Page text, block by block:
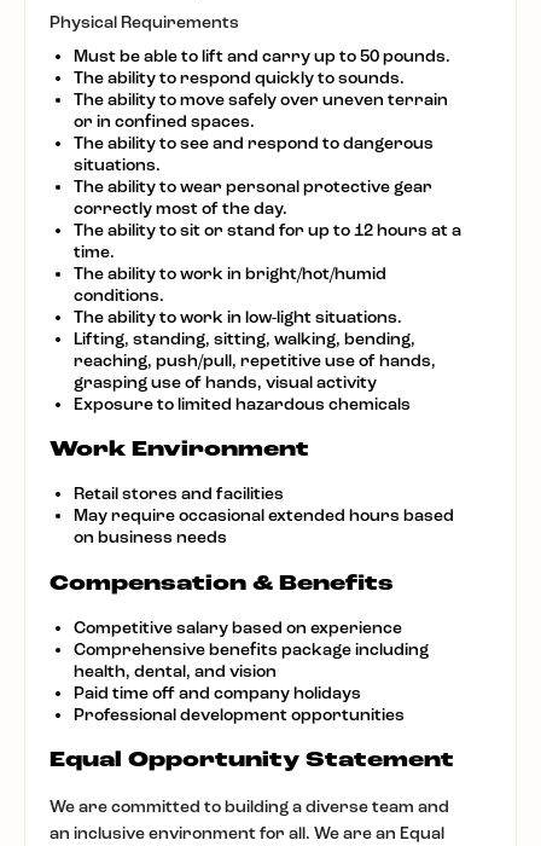
Physical Requirements
Must be able to lift and carry up to 50 pounds.
The ability to respond quickly to sounds.
The ability to move safely over uneven terrain
or in confined spaces.
The ability to see and respond to dangerous
situations.
The ability to wear personal protective gear
correctly most of the day.
The ability to sit or stand for up to 12 hours at a
time.
The ability to work in bright/hot/humid
conditions.
The ability to work in low-light situations.
Lifting, standing, sitting, walking, bending,
reaching, push/pull, repetitive use of hands,
grasping use of hands, visual activity
Exposure to limited hazardous chemicals
Work Environment
Retail stores and facilities
May require occasional extended hours based
on business needs
Compensation & Benefits
Competitive salary based on experience
Comprehensive benefits package including
health, dental, and vision
Paid time off and company holidays
Professional development opportunities
Equal Opportunity Statement
We are committed to building a diverse team and
an inclusive environment for all. We are an Equal